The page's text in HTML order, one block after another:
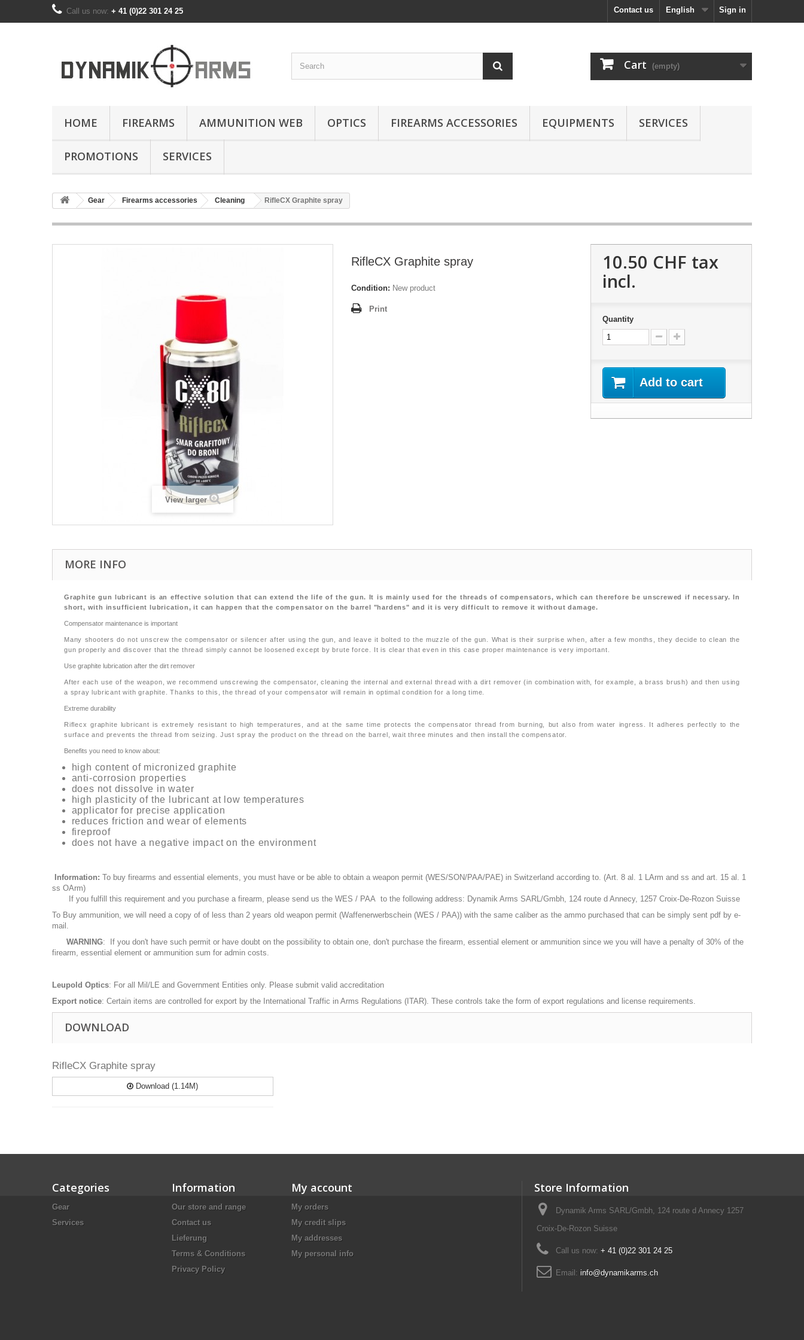
Sign in
English
Contact us
Call us now: + 41 (0)22 301 24 25
Cart (empty)
HOME FIREARMS AMMUNITION WEB OPTICS FIREARMS ACCESSORIES EQUIPMENTS SERVICES
PROMOTIONS SERVICES
Gear Firearms accessories Cleaning RifleCX Graphite spray
View larger
RifleCX Graphite spray
Condition: New product
Print
10.50 CHF tax
incl.
Quantity
Add to cart
MORE INFO
Graphite gun lubricant is an effective solution that can extend the life of the gun. It is mainly used for the threads of compensators, which can therefore be unscrewed if necessary. In
short, with insufficient lubrication, it can happen that the compensator on the barrel "hardens" and it is very difficult to remove it without damage.
Compensator maintenance is important
Many shooters do not unscrew the compensator or silencer after using the gun, and leave it bolted to the muzzle of the gun. What is their surprise when, after a few months, they decide to clean the
gun properly and discover that the thread simply cannot be loosened except by brute force. It is clear that even in this case proper maintenance is very important.
Use graphite lubrication after the dirt remover
After each use of the weapon, we recommend unscrewing the compensator, cleaning the internal and external thread with a dirt remover (in combination with, for example, a brass brush) and then using
a spray lubricant with graphite. Thanks to this, the thread of your compensator will remain in optimal condition for a long time.
Extreme durability
Riflecx graphite lubricant is extremely resistant to high temperatures, and at the same time protects the compensator thread from burning, but also from water ingress. It adheres perfectly to the
surface and prevents the thread from seizing. Just spray the product on the thread on the barrel, wait three minutes and then install the compensator.
Benefits you need to know about:
high content of micronized graphite
anti-corrosion properties
does not dissolve in water
high plasticity of the lubricant at low temperatures
applicator for precise application
reduces friction and wear of elements
fireproof
does not have a negative impact on the environment
Information: To buy firearms and essential elements, you must have or be able to obtain a weapon permit (WES/SON/PAA/PAE) in Switzerland according to. (Art. 8 al. 1 LArm and ss and art. 15 al. 1
ss OArm)
If you fulfill this requirement and you purchase a firearm, please send us the WES / PAA to the following address: Dynamik Arms SARL/Gmbh, 124 route d Annecy, 1257 Croix-De-Rozon Suisse
To Buy ammunition, we will need a copy of of less than 2 years old weapon permit (Waffenerwerbschein (WES / PAA)) with the same caliber as the ammo purchased that can be simply sent pdf by e-
mail.
WARNING: If you don't have such permit or have doubt on the possibility to obtain one, don't purchase the firearm, essential element or ammunition since we you will have a penalty of 30% of the
firearm, essential element or ammunition sum for admin costs.
Leupold Optics: For all Mil/LE and Government Entities only. Please submit valid accreditation
Export notice: Certain items are controlled for export by the International Traffic in Arms Regulations (ITAR). These controls take the form of export regulations and license requirements.
DOWNLOAD
RifleCX Graphite spray
Download (1.14M)
Categories
Gear
Services
Information
Our store and range
Contact us
Lieferung
Terms & Conditions
Privacy Policy
My account
My orders
My credit slips
My addresses
My personal info
Store Information
Dynamik Arms SARL/Gmbh, 124 route d Annecy 1257
Croix-De-Rozon Suisse
Call us now: + 41 (0)22 301 24 25
Email: info@dynamikarms.ch